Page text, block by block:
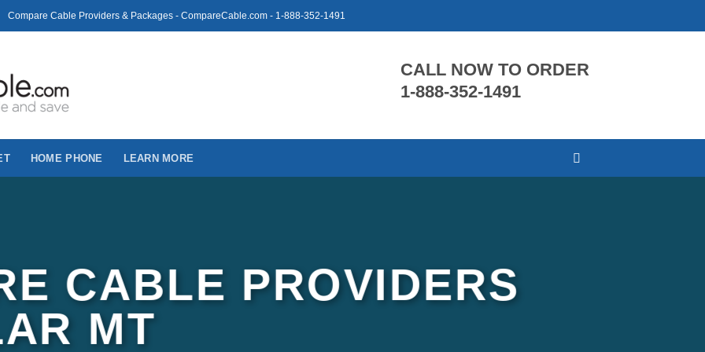
Compare Cable Providers & Packages - CompareCable.com - 1-888-352-1491
CALL NOW TO ORDER
1-888-352-1491
HOME PHONE LEARN MORE
CABLE PROVIDERS
MT